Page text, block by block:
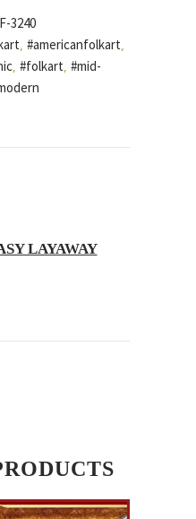
3240
,#americanfolkart,
, #folkart, #mid-
LAYAWAY